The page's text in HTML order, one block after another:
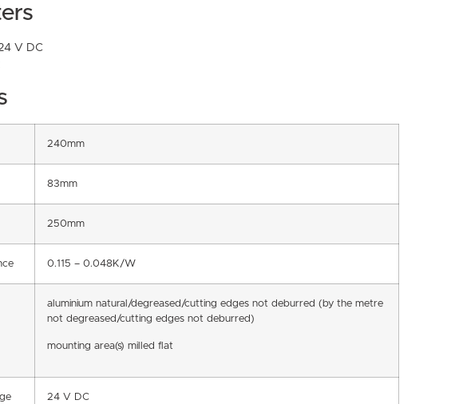
V DC
240mm
83mm
250mm
0.115 – 0.048K/W
aluminium natural/degreased/cutting edges not deburred (by the metre
not degreased/cutting edges not deburred)
mounting area(s) milled flat
24 V DC